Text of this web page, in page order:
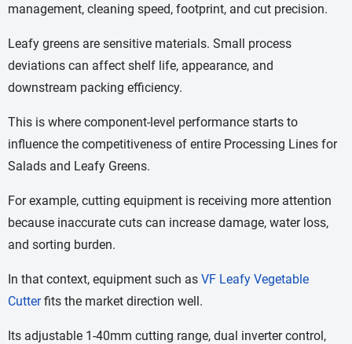
management, cleaning speed, footprint, and cut precision.
Leafy greens are sensitive materials. Small process
deviations can affect shelf life, appearance, and
downstream packing efficiency.
This is where component-level performance starts to
influence the competitiveness of entire Processing Lines for
Salads and Leafy Greens.
For example, cutting equipment is receiving more attention
because inaccurate cuts can increase damage, water loss,
and sorting burden.
In that context, equipment such as VF Leafy Vegetable
Cutterfits the market direction well.
Its adjustable 1-40mm cutting range, dual inverter control,